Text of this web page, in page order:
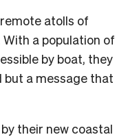
atolls of
a population of
by boat, they
but a message that
their new coastal